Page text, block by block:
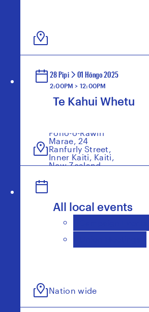
Te Kahui Whetu
28 Pipi 01 Hōngo 2025
2:00PM > 12:00PM
Poho-o-Rawiri
Marae, 24
Ranfurly Street,
Inner Kaiti, Kaiti,
New Zealand
All local events
Nation wide